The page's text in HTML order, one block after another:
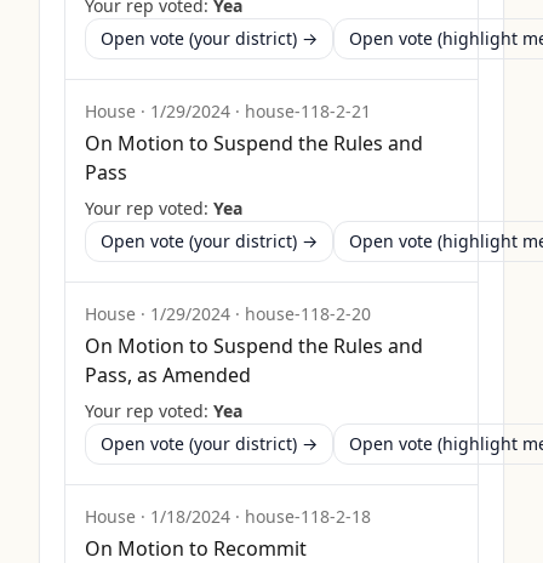
Your rep voted: Yea
Open vote (your district) →
Open vote (highlight
House · 1/29/2024 · house-118-2-21
On Motion to Suspend the Rules and
Pass
Your rep voted: Yea
Open vote (your district) →
Open vote (highlight
House · 1/29/2024 · house-118-2-20
On Motion to Suspend the Rules and
Pass, as Amended
Your rep voted: Yea
Open vote (your district) →
Open vote (highlight
House · 1/18/2024 · house-118-2-18
On Motion to Recommit